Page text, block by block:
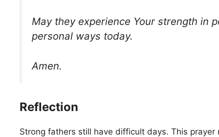
May they experience Your strength in
personal ways today.
Amen.
Reflection
Strong fathers still have difficult days. This prayer